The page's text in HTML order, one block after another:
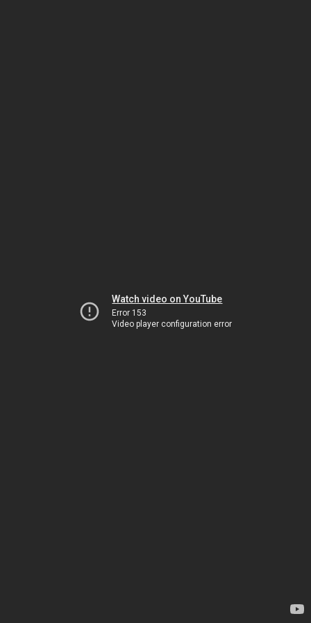
Watch video on YouTube
Error 153
Video player configuration error